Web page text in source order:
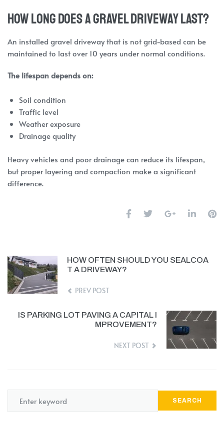
How Long Does a Gravel Driveway Last?
An installed gravel driveway that is not grid-based can be
maintained to last over 10 years under normal conditions.
The lifespan depends on:
Soil condition
Traffic level
Weather exposure
Drainage quality
Heavy vehicles and poor drainage can reduce its lifespan,
but proper layering and compaction make a significant
difference.
HOW OFTEN SHOULD YOU SEALCOA
T A DRIVEWAY?
PREV POST
IS PARKING LOT PAVING A CAPITAL I
MPROVEMENT?
NEXT POST
SEARCH